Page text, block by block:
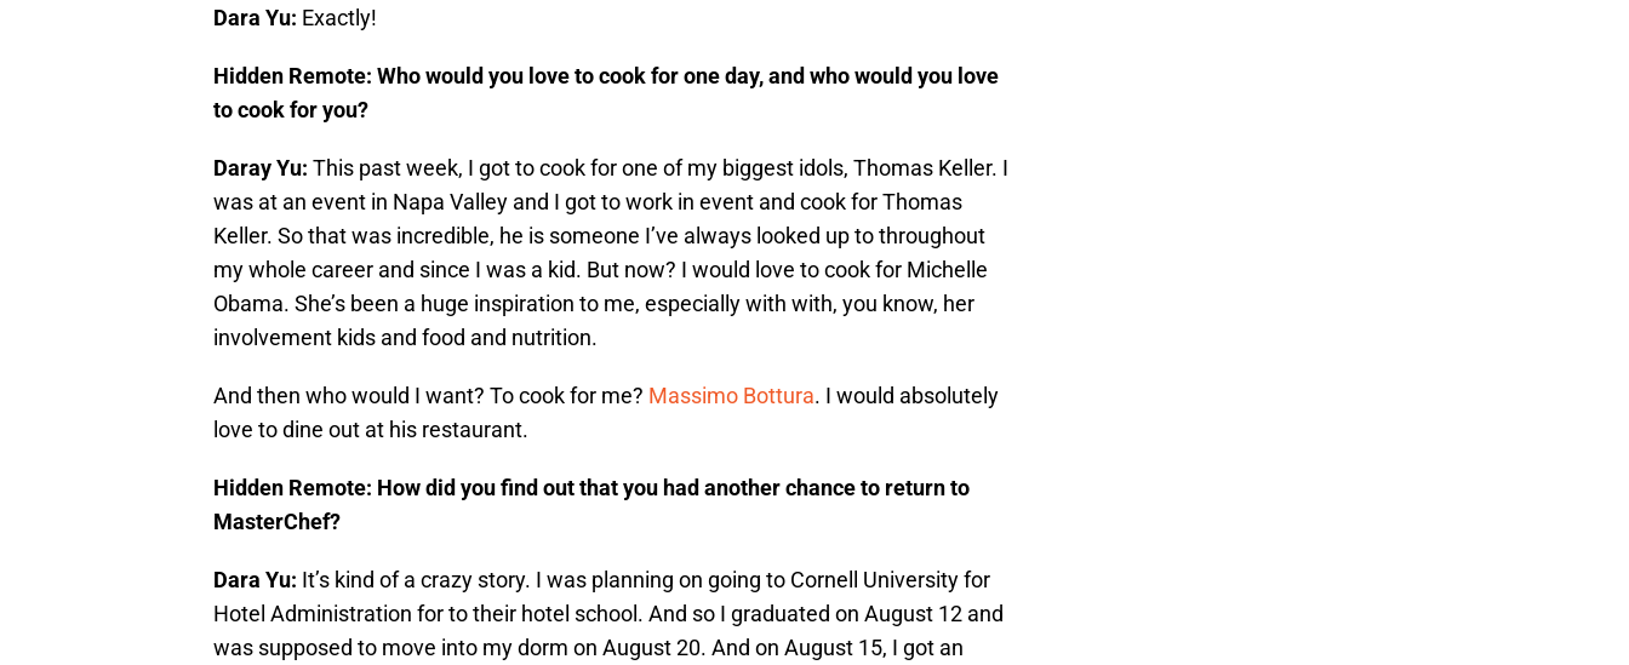
Dara Yu: Exactly!
Hidden Remote: Who would you love to cook for one day, and who would you love
to cook for you?
Daray Yu: This past week, I got to cook for one of my biggest idols, Thomas Keller. I
was at an event in Napa Valley and I got to work in event and cook for Thomas
Keller. So that was incredible, he is someone I’ve always looked up to throughout
my whole career and since I was a kid. But now? I would love to cook for Michelle
Obama. She’s been a huge inspiration to me, especially with with, you know, her
involvement kids and food and nutrition.
And then who would I want? To cook for me? Massimo Bottura. I would absolutely
love to dine out at his restaurant.
Hidden Remote: How did you find out that you had another chance to return to
MasterChef?
Dara Yu: It’s kind of a crazy story. I was planning on going to Cornell University for
Hotel Administration for to their hotel school. And so I graduated on August 12 and
was supposed to move into my dorm on August 20. And on August 15, I got an